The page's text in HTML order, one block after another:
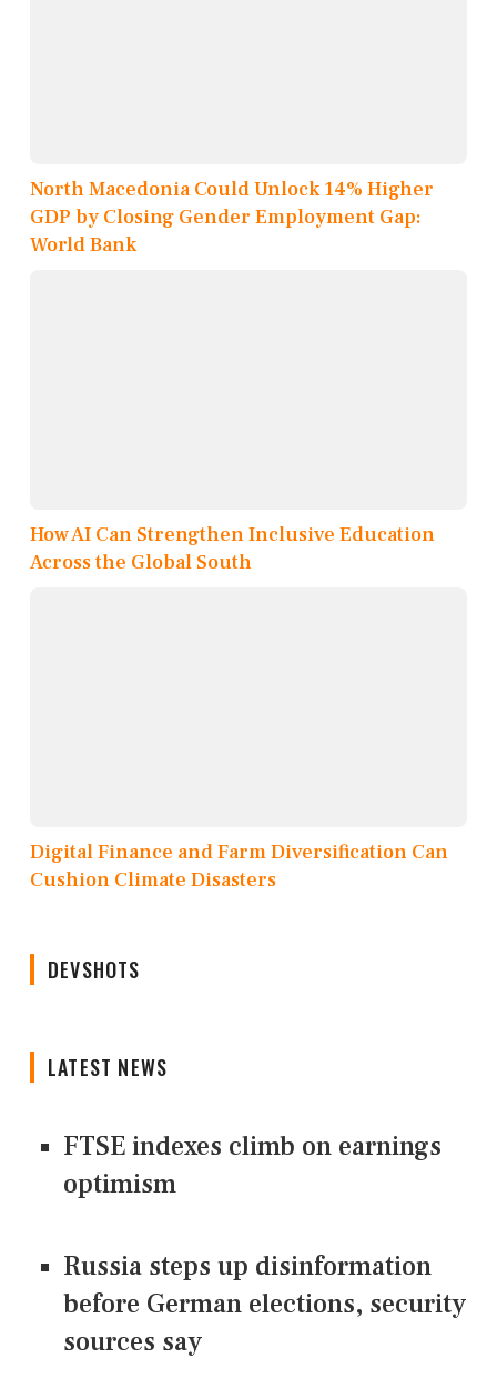
North Macedonia Could Unlock 14% Higher
GDP by Closing Gender Employment Gap:
World Bank
How AI Can Strengthen Inclusive Education
Across the Global South
Digital Finance and Farm Diversification Can
Cushion Climate Disasters
DEVSHOTS
LATEST NEWS
FTSE indexes climb on earnings
optimism
Russia steps up disinformation
before German elections, security
sources say